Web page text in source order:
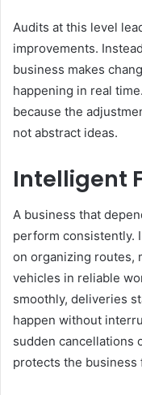
Audits at this level
improvements.
business makes
happening in real
because the
not abstract ideas.
Intelligent
A business that
perform consistently.
on organizing routes,
vehicles in reliable
smoothly, deliveries
happen without
sudden cancellations
protects the business